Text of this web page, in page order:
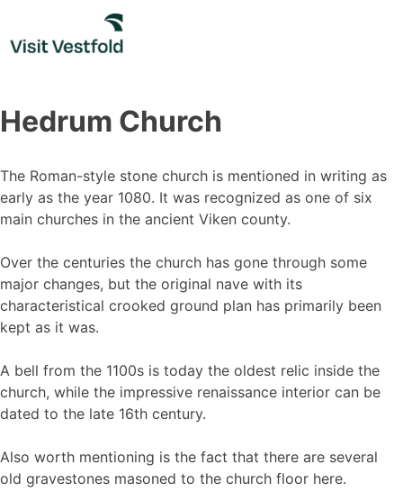
content
Hedrum Church
The Roman-style stone church is mentioned in writing as
early as the year 1080. It was recognized as one of six
main churches in the ancient Viken county.
Over the centuries the church has gone through some
major changes, but the original nave with its
characteristical crooked ground plan has primarily been
kept as it was.
A bell from the 1100s is today the oldest relic inside the
church, while the impressive renaissance interior can be
dated to the late 16th century.
Also worth mentioning is the fact that there are several
old gravestones masoned to the church floor here.